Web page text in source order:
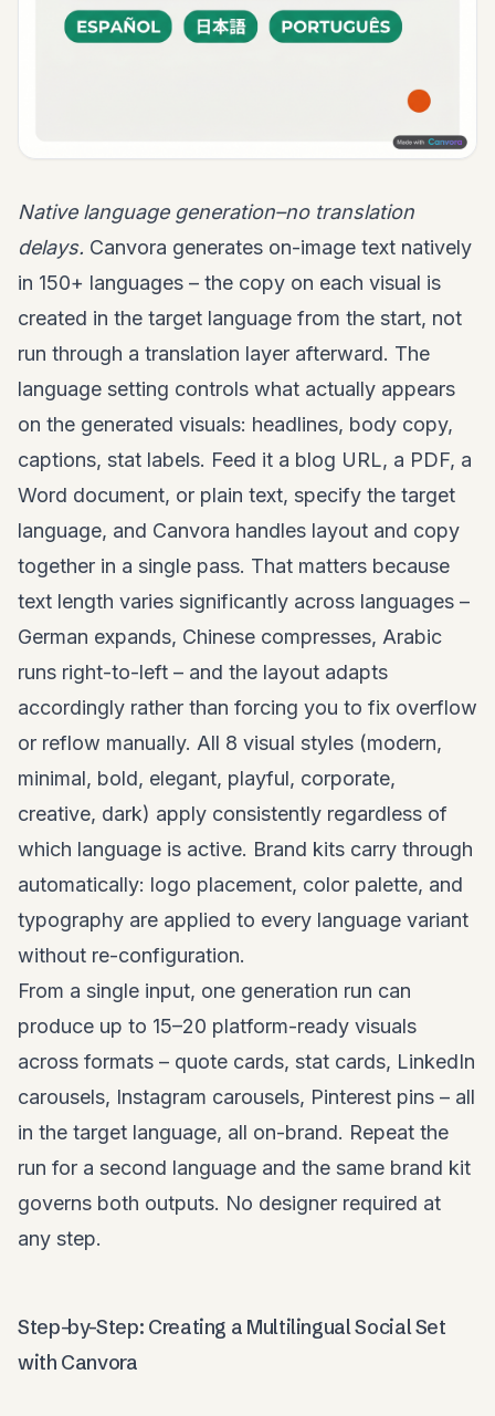
Native language generation–no translation
delays. Canvora generates on-image text natively
in 150+ languages – the copy on each visual is
created in the target language from the start, not
run through a translation layer afterward. The
language setting controls what actually appears
on the generated visuals: headlines, body copy,
captions, stat labels. Feed it a blog URL, a PDF, a
Word document, or plain text, specify the target
language, and Canvora handles layout and copy
together in a single pass. That matters because
text length varies significantly across languages –
German expands, Chinese compresses, Arabic
runs right-to-left – and the layout adapts
accordingly rather than forcing you to fix overflow
or reflow manually. All 8 visual styles (modern,
minimal, bold, elegant, playful, corporate,
creative, dark) apply consistently regardless of
which language is active. Brand kits carry through
automatically: logo placement, color palette, and
typography are applied to every language variant
without re-configuration.
From a single input, one generation run can
produce up to 15–20 platform-ready visuals
across formats – quote cards, stat cards, LinkedIn
carousels, Instagram carousels, Pinterest pins – all
in the target language, all on-brand. Repeat the
run for a second language and the same brand kit
governs both outputs. No designer required at
any step.
Step-by-Step: Creating a Multilingual Social Set
with Canvora